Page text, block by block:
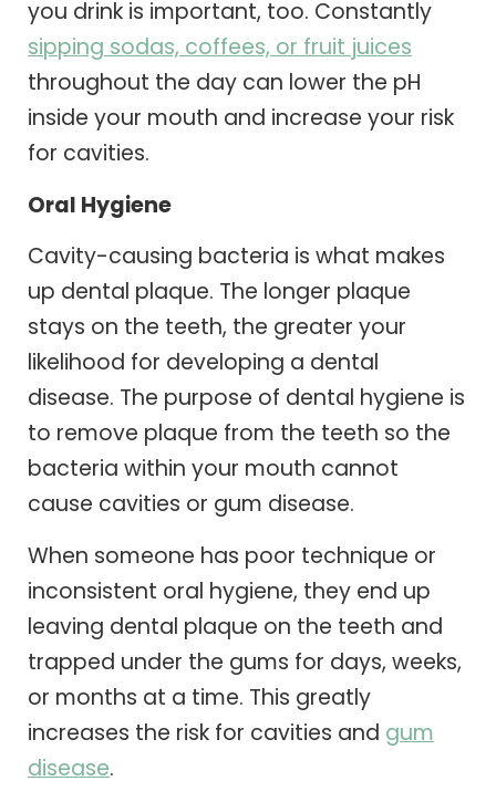
you drink is important, too. Constantly
sipping sodas, coffees, or fruit juices
throughout the day can lower the pH
inside your mouth and increase your risk
for cavities.
Oral Hygiene
Cavity-causing bacteria is what makes
up dental plaque. The longer plaque
stays on the teeth, the greater your
likelihood for developing a dental
disease. The purpose of dental hygiene is
to remove plaque from the teeth so the
bacteria within your mouth cannot
cause cavities or gum disease.
When someone has poor technique or
inconsistent oral hygiene, they end up
leaving dental plaque on the teeth and
trapped under the gums for days, weeks,
or months at a time. This greatly
increases the risk for cavities and gum
disease.